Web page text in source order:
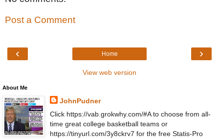
Post a Comment
‹ ›
Home
View web version
About Me
JohnPudner
Click https://vab.grokwhy.com/#A to choose from all-
time great college basketball teams or
https://tinyurl.com/3y8ckrv7 for the free Statis-Pro